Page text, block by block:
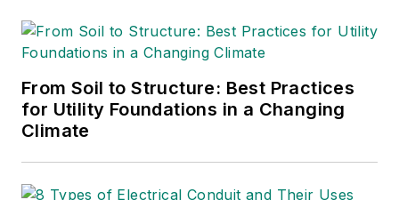
as contributing to
digital content
including producing
video and podcasts.
EBM, Christina was a
From Soil to Structure: Best Practices
for Utility Foundations in a Changing
Climate